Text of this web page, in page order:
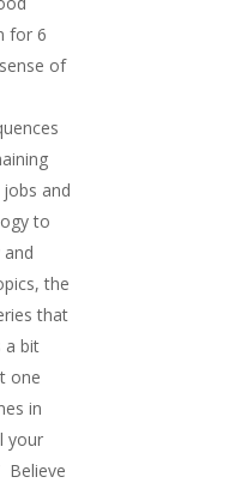
for 6
of
and
to
the
that
a bit
one
in
your
Believe